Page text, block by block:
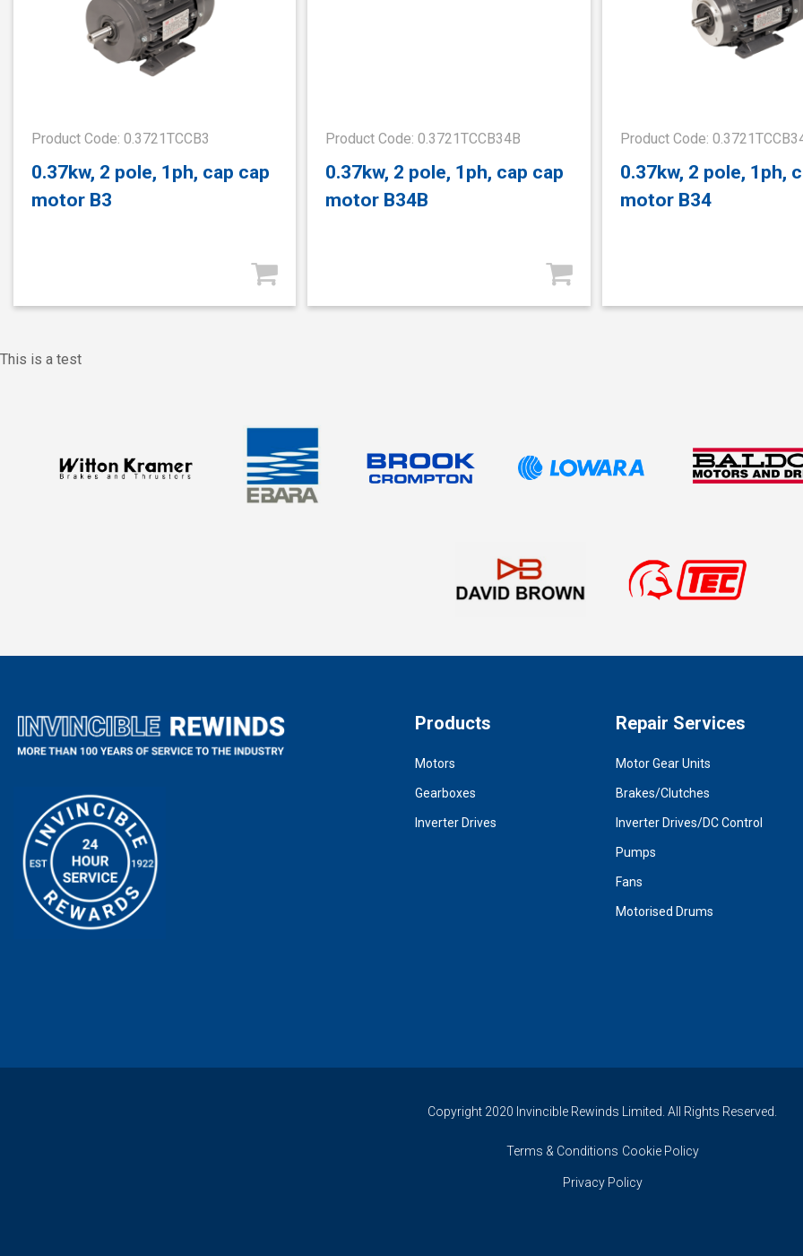
Product Code: 0.3721TCCB3
0.37kw, 2 pole, 1ph, cap cap
motor B3
Product Code: 0.3721TCCB34B
0.37kw, 2 pole, 1ph, cap cap
motor B34B
Product Code:
0.37kw, 2 pole, 1ph,
motor B34
This is a test
Products
Motors
Gearboxes
Inverter Drives
Repair Services
Motor Gear Units
Brakes/Clutches
Inverter Drives/DC Control
Pumps
Fans
Motorised Drums
Copyright 2020 Invincible Rewinds Limited. All Rights Reserved.
Terms & Conditions Cookie Policy
Privacy Policy